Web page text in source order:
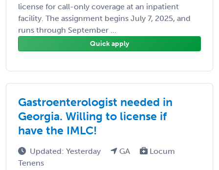
license for call-only coverage at an inpatient
facility. The assignment begins July 7, 2025, and
runs through September ...
Quick apply
Gastroenterologist needed in
Georgia. Willing to license if
have the IMLC!
Updated: Yesterday GA
Locum
Tenens